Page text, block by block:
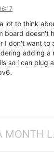
lot to think
board doesn't
I don't want to
adding a
so i can plug
MONTH